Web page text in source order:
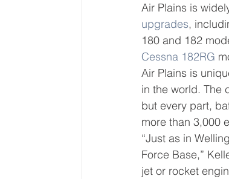
Air Plains is
upgrades,
180 and 182
Cessna 182RG
Air Plains is
in the world. The
but every part,
more than 3,000
“Just as in
Force Base,”
jet or rocket